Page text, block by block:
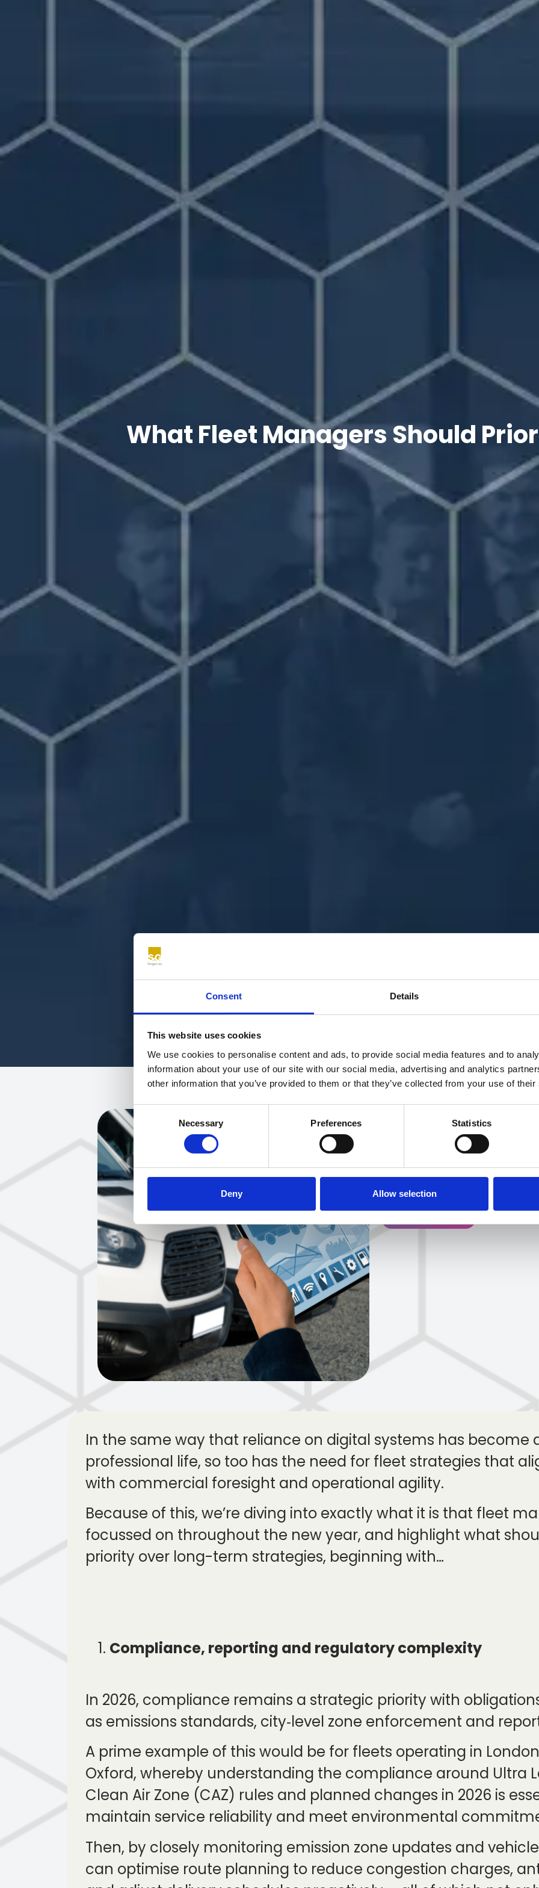
Consent Details
This website uses cookies
We use cookies to personalise content and ads, to provide social media features and to
information about your use of our site with our social media, advertising and analytics
other information that you’ve provided to them or that they’ve collected from your use of
Consent
Selection
Necessary Preferences Statistics
Deny Allow selection
What Fleet Managers Should
For fleet managers
environment, 2026
how changing
technological
will all come together to
competitive advantage.
In the same way that reliance on digital systems has become
professional life, so too has the need for fleet strategies that
with commercial foresight and operational agility.
Because of this, we’re diving into exactly what it is that fleet
focussed on throughout the new year, and highlight what
priority over long-term strategies, beginning with…
Compliance, reporting and regulatory complexity
In 2026, compliance remains a strategic priority with
as emissions standards, city‑level zone enforcement and
A prime example of this would be for fleets operating in
Oxford, whereby understanding the compliance around Ultra
Clean Air Zone (CAZ) rules and planned changes in 2026 is
maintain service reliability and meet environmental
Then, by closely monitoring emission zone updates and
can optimise route planning to reduce congestion charges,